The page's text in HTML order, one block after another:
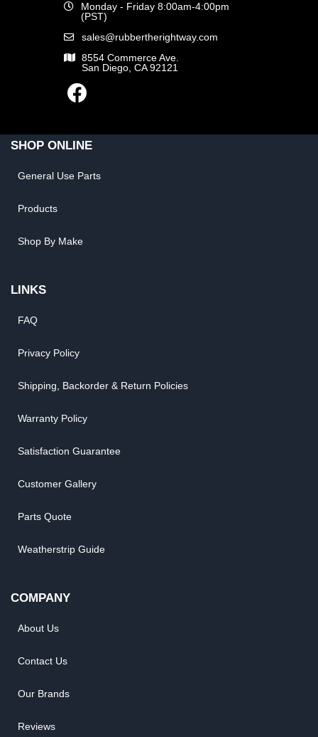
Monday - Friday 8:00am-4:00pm
(PST)
sales@rubbertherightway.com
8554 Commerce Ave.
San Diego, CA 92121
SHOP ONLINE
General Use Parts
Products
Shop By Make
LINKS
FAQ
Privacy Policy
Shipping, Backorder & Return Policies
Warranty Policy
Satisfaction Guarantee
Customer Gallery
Parts Quote
Weatherstrip Guide
COMPANY
About Us
Contact Us
Our Brands
Reviews